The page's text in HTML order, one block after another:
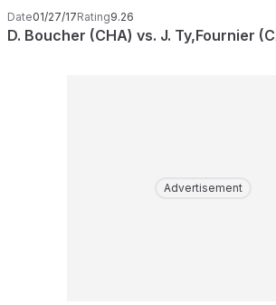
Date01/27/17Rating9.26
D. Boucher (CHA) vs. J. Ty,Fournier
Advertisement